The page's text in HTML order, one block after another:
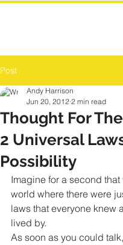
Post
Thought For
2 Universal
Possibility
Andy Harrison
Jun 20, 2012 2 min read
Imagine for a second
world where there were
laws that everyone knew
lived by.
As soon as you could